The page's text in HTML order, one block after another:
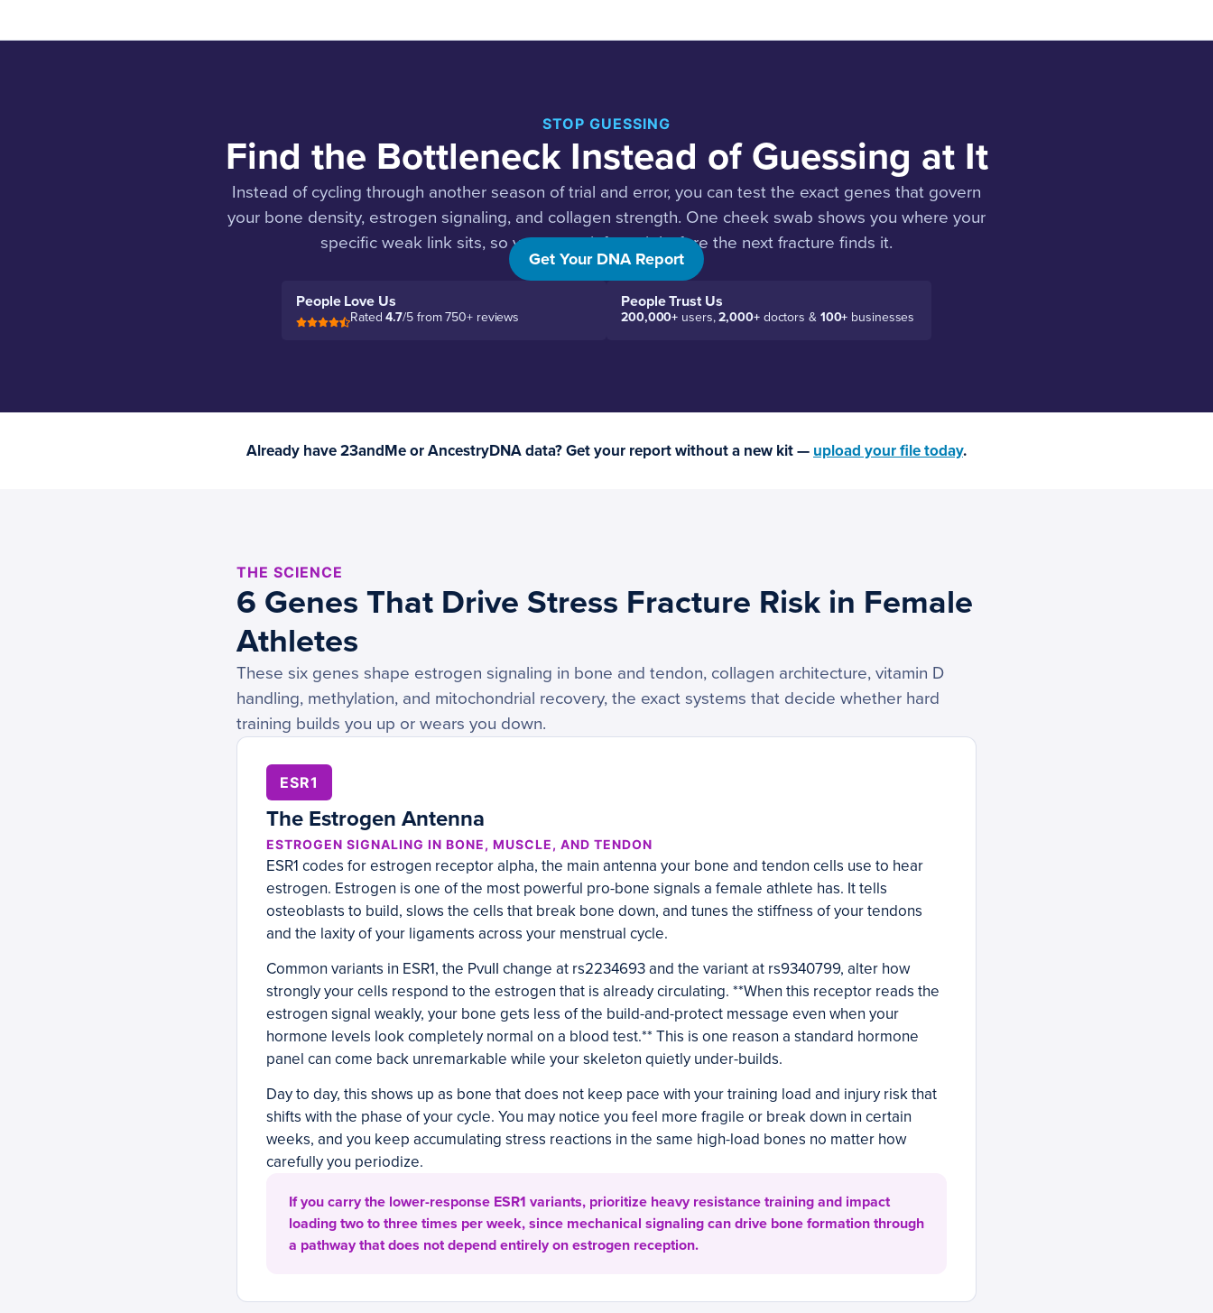
STOP GUESSING
Find the Bottleneck Instead of Guessing at It
Instead of cycling through another season of trial and error, you can test the exact genes that govern
your bone density, estrogen signaling, and collagen strength. One cheek swab shows you where your
specific weak link sits, so you can reinforce it before the next fracture finds it.
Get Your DNA Report
People Love Us
Rated4.7/5 from 750+ reviews
People Trust Us
200,000+ users,2,000+doctors & 100+ businesses
Already have 23andMe or AncestryDNA data? Get your report without a new kit — upload your file today.
THE SCIENCE
6 Genes That Drive Stress Fracture Risk in Female
Athletes
These six genes shape estrogen signaling in bone and tendon, collagen architecture, vitamin D
handling, methylation, and mitochondrial recovery, the exact systems that decide whether hard
training builds you up or wears you down.
ESR1
The Estrogen Antenna
ESTROGEN SIGNALING IN BONE, MUSCLE, AND TENDON
ESR1 codes for estrogen receptor alpha, the main antenna your bone and tendon cells use to hear
estrogen. Estrogen is one of the most powerful pro-bone signals a female athlete has. It tells
osteoblasts to build, slows the cells that break bone down, and tunes the stiffness of your tendons
and the laxity of your ligaments across your menstrual cycle.
Common variants in ESR1, the PvuII change at rs2234693 and the variant at rs9340799, alter how
strongly your cells respond to the estrogen that is already circulating. **When this receptor reads the
estrogen signal weakly, your bone gets less of the build-and-protect message even when your
hormone levels look completely normal on a blood test.** This is one reason a standard hormone
panel can come back unremarkable while your skeleton quietly under-builds.
Day to day, this shows up as bone that does not keep pace with your training load and injury risk that
shifts with the phase of your cycle. You may notice you feel more fragile or break down in certain
weeks, and you keep accumulating stress reactions in the same high-load bones no matter how
carefully you periodize.
If you carry the lower-response ESR1 variants, prioritize heavy resistance training and impact
loading two to three times per week, since mechanical signaling can drive bone formation through
a pathway that does not depend entirely on estrogen reception.